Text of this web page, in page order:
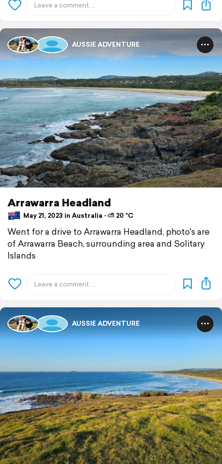
AUSSIE ADVENTURE
Arrawarra Headland
May 21, 2023 in Australia ⋅ ⛅ 20 °C
Went for a drive to Arrawarra Headland, photo's are
of Arrawarra Beach, surrounding area and Solitary
Islands
AUSSIE ADVENTURE